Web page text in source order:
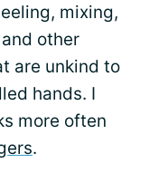
mixing,
other
are unkind to
hands. I
more often
.